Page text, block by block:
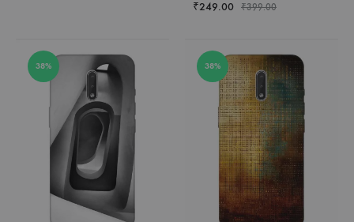
₹249.00 ₹399.00
38% 38%